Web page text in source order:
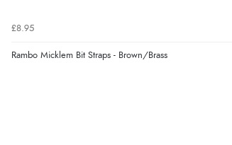
£8.95
Rambo Micklem Bit Straps - Brown/Brass